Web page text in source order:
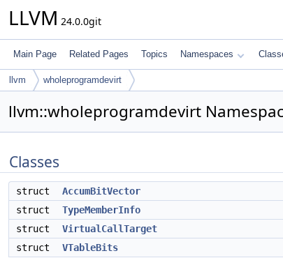
LLVM 24.0.0git
Main Page Related Pages Topics Namespaces
llvm wholeprogramdevirt
llvm::wholeprogramdevirt
Classes
struct
AccumBitVector
struct
TypeMemberInfo
struct
VirtualCallTarget
struct
VTableBits